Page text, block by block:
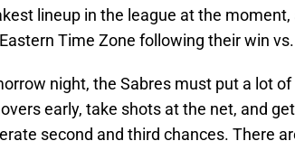
lineup in the league at the
Time Zone following their win
night, the Sabres must put a lot
early, take shots at the net, and
second and third chances. There